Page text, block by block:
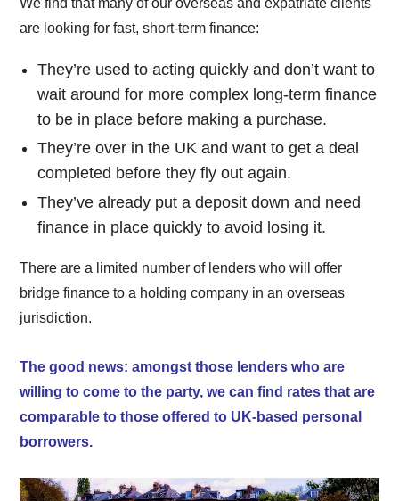
We find that many of our overseas and expatriate clients
are looking for fast, short-term finance:
They’re used to acting quickly and don’t want to
wait around for more complex long-term finance
to be in place before making a purchase.
They’re over in the UK and want to get a deal
completed before they fly out again.
They’ve already put a deposit down and need
finance in place quickly to avoid losing it.
There are a limited number of lenders who will offer
bridge finance to a holding company in an overseas
jurisdiction.
The good news: amongst those lenders who are
willing to come to the party, we can find rates that are
comparable to those offered to UK-based personal
borrowers.